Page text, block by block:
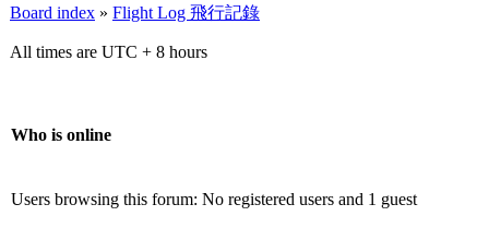
Board index » Flight Log 飛行記錄
All times are UTC + 8 hours
Who is online
Users browsing this forum: No registered users and 1 guest